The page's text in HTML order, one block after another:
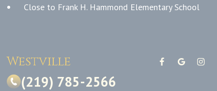
Close to Frank H. Hammond Elementary School
Westville
(219) 785-2566